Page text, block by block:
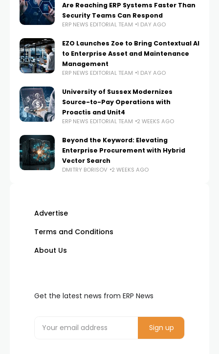
Are Reaching ERP Systems Faster Than
Security Teams Can Respond
ERP NEWS EDITORIAL TEAM 1 DAY AGO
EZO Launches Zoe to Bring Contextual AI
to Enterprise Asset and Maintenance
Management
ERP NEWS EDITORIAL TEAM 1 DAY AGO
University of Sussex Modernizes
Source-to-Pay Operations with
Proactis and Unit4
ERP NEWS EDITORIAL TEAM 2 WEEKS AGO
Beyond the Keyword: Elevating
Enterprise Procurement with Hybrid
Vector Search
DMITRY BORISOV 2 WEEKS AGO
Advertise
Terms and Conditions
About Us
Get the latest news from ERP News